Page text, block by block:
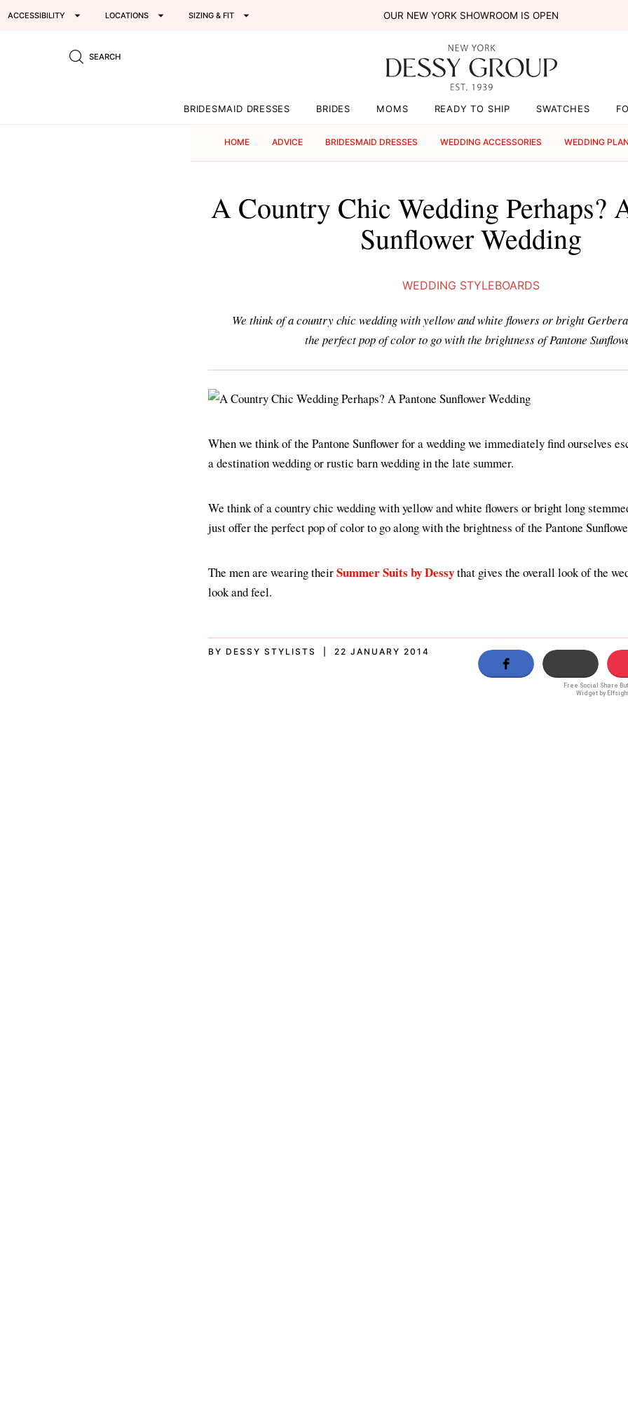
ACCESSIBILITY LOCATIONS SIZING & FIT OUR NEW YORK SHOWROOM IS OPEN
SEARCH
BRIDESMAID DRESSES BRIDES MOMS READY TO SHIP SWATCHES
HOME ADVICE BRIDESMAID DRESSES WEDDING ACCESSORIES WEDDING
A Country Chic Wedding Perhaps?
Sunflower Wedding
WEDDING STYLEBOARDS
We think of a country chic wedding with yellow and white flowers or bright
the perfect pop of color to go with the brightness of Pantone
When we think of the Pantone Sunflower for a wedding we immediately find ourselves
a destination wedding or rustic barn wedding in the late summer.
We think of a country chic wedding with yellow and white flowers or bright long
just offer the perfect pop of color to go along with the brightness of the Pantone
The men are wearing theirSummer Suits by Dessythat gives the overall look of the
look and feel.
BY DESSY STYLISTS | 22 JANUARY 2014
Free Social Share
Widget by